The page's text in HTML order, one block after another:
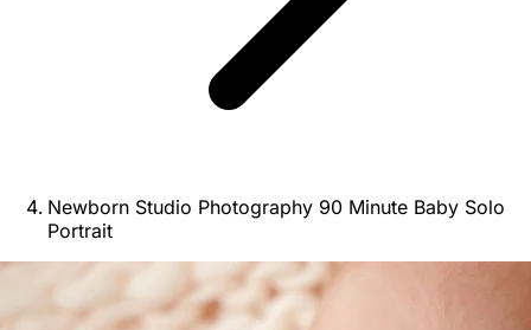
Newborn Studio Photography 90 Minute Baby Solo
Portrait